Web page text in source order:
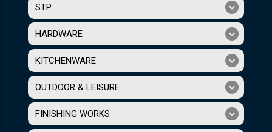
STP
HARDWARE
KITCHENWARE
OUTDOOR & LEISURE
FINISHING WORKS